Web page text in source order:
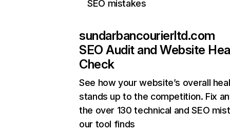
SEO mistakes
sundarbancourierltd.com
SEO Audit and Website
Check
See how your website’s overall
stands up to the competition. Fix
the over 130 technical and SEO
our tool finds